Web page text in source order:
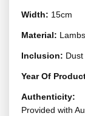
Width: 15cm
Material:
Inclusion:
Year Of
Authenticity:
Provided with